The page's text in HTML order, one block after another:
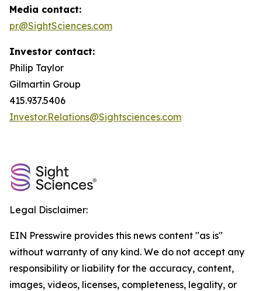
Media contact:
pr@SightSciences.com
Investor contact:
Philip Taylor
Gilmartin Group
415.937.5406
Investor.Relations@Sightsciences.com
Legal Disclaimer:
EIN Presswire provides this news content "as is"
without warranty of any kind. We do not accept any
responsibility or liability for the accuracy, content,
images, videos, licenses, completeness, legality, or